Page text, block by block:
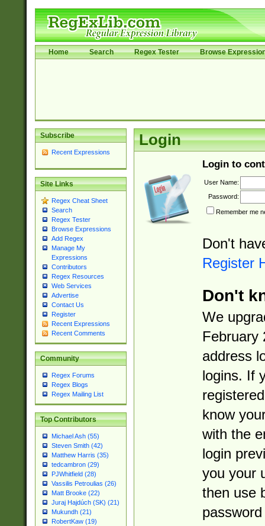
Home Search Regex Tester Browse
Subscribe
Recent Expressions
Site Links
Regex Cheat Sheet
Search
Regex Tester
Browse Expressions
Add Regex
Manage My
Expressions
Contributors
Regex Resources
Web Services
Advertise
Contact Us
Register
Recent Expressions
Recent Comments
Community
Regex Forums
Regex Blogs
Regex Mailing List
Top Contributors
Michael Ash (55)
Steven Smith (42)
Matthew Harris (35)
tedcambron (29)
PJWhitfield (28)
Vassilis Petroulias (26)
Matt Brooke (22)
Juraj Hajdúch (SK) (21)
Mukundh (21)
RobertKaw (19)
Login
Login to
User Name:
Password:
Remember me
Don't
Register
Don't
We
February
address
logins. If
know
with the
login
you your
then use